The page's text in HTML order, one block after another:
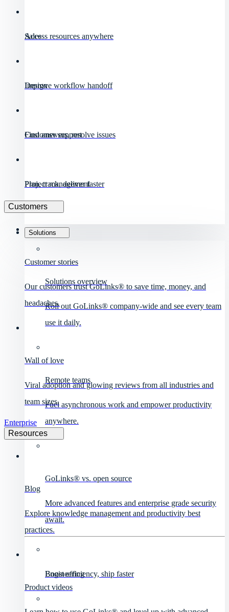
Solutions
Solutions overview
Roll out GoLinks® company-wide and see every team
use it daily.
Remote teams
Fuel asynchronous work and empower productivity
anywhere.
GoLinks® vs. open source
More advanced features and enterprise grade security
await.
Engineering
Boost efficiency, ship faster
Sales
Access resources anywhere
Design
Improve workflow handoff
Customer support
Find answers, resolve issues
Project management
Plan, track, deliver faster
Customers
Customer stories
Our customers trust GoLinks® to save time, money, and
headaches.
Wall of love
Viral adoption and glowing reviews from all industries and
team sizes.
Enterprise
Resources
Blog
Explore knowledge management and productivity best
practices.
Product videos